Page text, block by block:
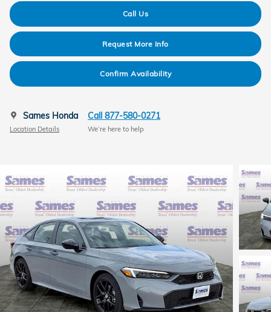
Call Us
Request More Info
Confirm Availability
Sames Honda
Location Details
Call 877-580-0271
We’re here to help